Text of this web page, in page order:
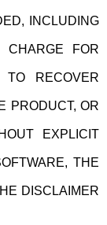
INCLUDING
FOR
RECOVER
PRODUCT, OR
EXPLICIT
THE
DISCLAIMER